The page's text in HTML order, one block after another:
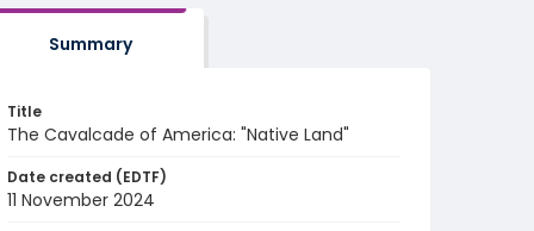
Summary
Title
The Cavalcade of America: "Native Land"
Date created (EDTF)
11 November 2024